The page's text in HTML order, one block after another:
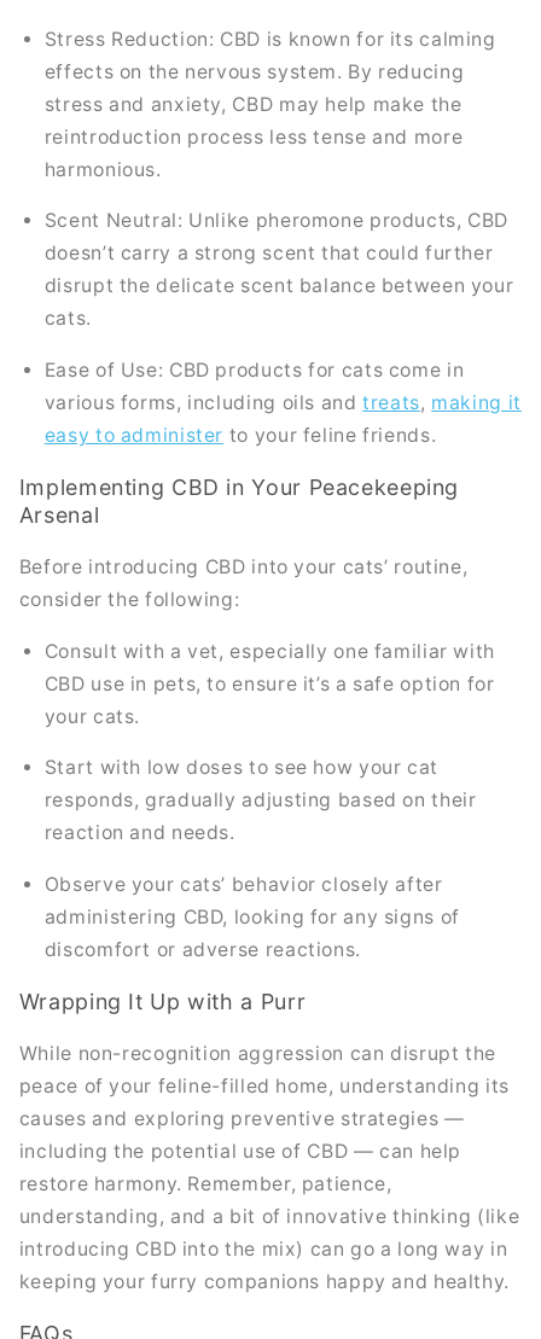
Stress Reduction: CBD is known for its calming
effects on the nervous system. By reducing
stress and anxiety, CBD may help make the
reintroduction process less tense and more
harmonious.
Scent Neutral: Unlike pheromone products, CBD
doesn’t carry a strong scent that could further
disrupt the delicate scent balance between your
cats.
Ease of Use: CBD products for cats come in
various forms, including oils andtreats, making it
easy to administer to your feline friends.
Implementing CBD in Your Peacekeeping
Arsenal
Before introducing CBD into your cats’ routine,
consider the following:
Consult with a vet, especially one familiar with
CBD use in pets, to ensure it’s a safe option for
your cats.
Start with low doses to see how your cat
responds, gradually adjusting based on their
reaction and needs.
Observe your cats’ behavior closely after
administering CBD, looking for any signs of
discomfort or adverse reactions.
Wrapping It Up with a Purr
While non-recognition aggression can disrupt the
peace of your feline-filled home, understanding its
causes and exploring preventive strategies —
including the potential use of CBD — can help
restore harmony. Remember, patience,
understanding, and a bit of innovative thinking (like
introducing CBD into the mix) can go a long way in
keeping your furry companions happy and healthy.
FAQs